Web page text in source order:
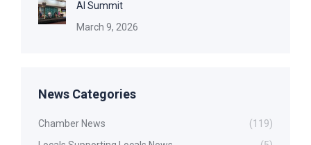
AI Summit
March 9, 2026
News Categories
Chamber News
(119)